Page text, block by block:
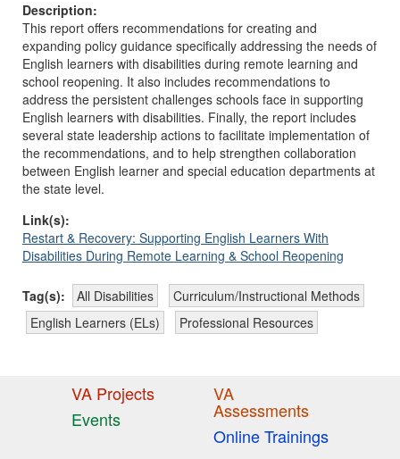
Description:
This report offers recommendations for creating and
expanding policy guidance specifically addressing the needs of
English learners with disabilities during remote learning and
school reopening. It also includes recommendations to
address the persistent challenges schools face in supporting
English learners with disabilities. Finally, the report includes
several state leadership actions to facilitate implementation of
the recommendations, and to help strengthen collaboration
between English learner and special education departments at
the state level.
Link(s):
Restart & Recovery: Supporting English Learners With
Disabilities During Remote Learning & School Reopening
Tag(s): All Disabilities
Curriculum/Instructional Methods
English Learners (ELs)
Professional Resources
VA Projects
Events
VA
Assessments
Online Trainings